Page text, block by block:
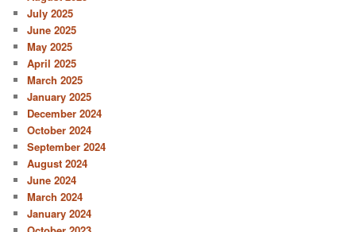
July 2025
June 2025
May 2025
April 2025
March 2025
January 2025
December 2024
October 2024
September 2024
August 2024
June 2024
March 2024
January 2024